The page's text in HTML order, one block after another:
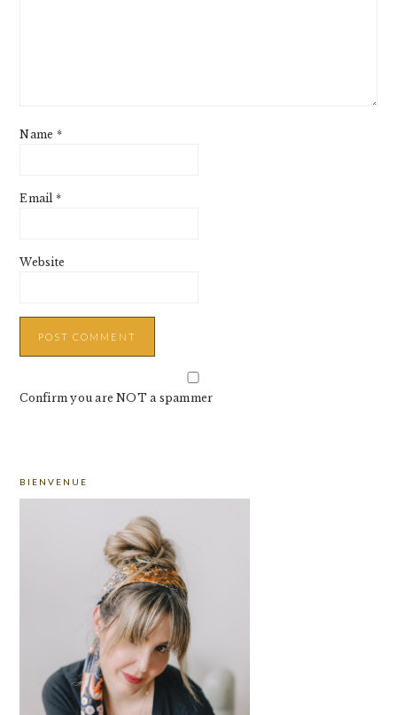
Name *
Email *
Website
Confirm you are NOT a spammer
SIDEBAR
BIENVENUE